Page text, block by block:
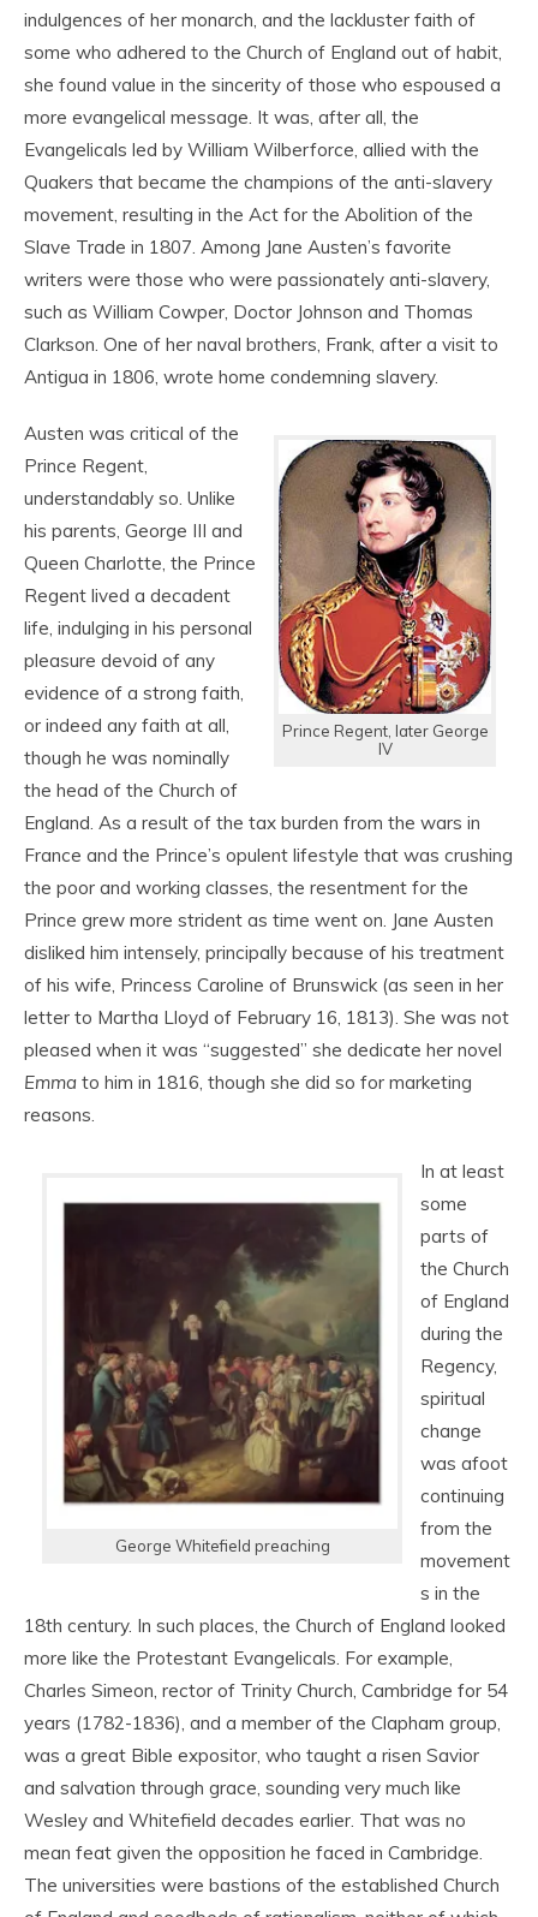
indulgences of her monarch, and the lackluster faith of
some who adhered to the Church of England out of habit,
she found value in the sincerity of those who espoused a
more evangelical message. It was, after all, the
Evangelicals led by William Wilberforce, allied with the
Quakers that became the champions of the anti-slavery
movement, resulting in the Act for the Abolition of the
Slave Trade in 1807. Among Jane Austen’s favorite
writers were those who were passionately anti-slavery,
such as William Cowper, Doctor Johnson and Thomas
Clarkson. One of her naval brothers, Frank, after a visit to
Antigua in 1806, wrote home condemning slavery.
Prince Regent, later George
IV
Austen was critical of the
Prince Regent,
understandably so. Unlike
his parents, George III and
Queen Charlotte, the Prince
Regent lived a decadent
life, indulging in his personal
pleasure devoid of any
evidence of a strong faith,
or indeed any faith at all,
though he was nominally
the head of the Church of
England. As a result of the tax burden from the wars in
France and the Prince’s opulent lifestyle that was crushing
the poor and working classes, the resentment for the
Prince grew more strident as time went on. Jane Austen
disliked him intensely, principally because of his treatment
of his wife, Princess Caroline of Brunswick (as seen in her
letter to Martha Lloyd of February 16, 1813). She was not
pleased when it was “suggested” she dedicate her novel
Emma to him in 1816, though she did so for marketing
reasons.
George Whitefield preaching
In at least
some
parts of
the Church
of England
during the
Regency,
spiritual
change
was afoot
continuing
from the
movement
s in the
18th century. In such places, the Church of England looked
more like the Protestant Evangelicals. For example,
Charles Simeon, rector of Trinity Church, Cambridge for 54
years (1782-1836), and a member of the Clapham group,
was a great Bible expositor, who taught a risen Savior
and salvation through grace, sounding very much like
Wesley and Whitefield decades earlier. That was no
mean feat given the opposition he faced in Cambridge.
The universities were bastions of the established Church